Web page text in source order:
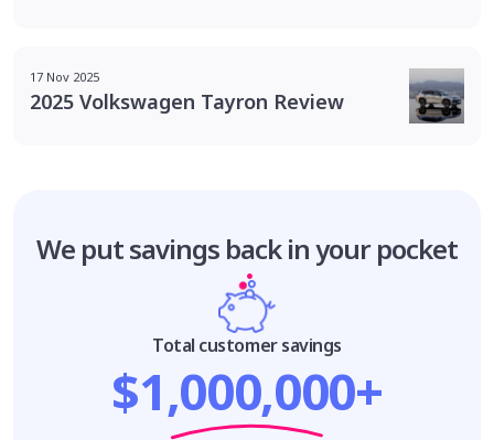
17 Nov 2025
2025 Volkswagen Tayron Review
We put savings back in your pocket
Total customer savings
$1,000,000+